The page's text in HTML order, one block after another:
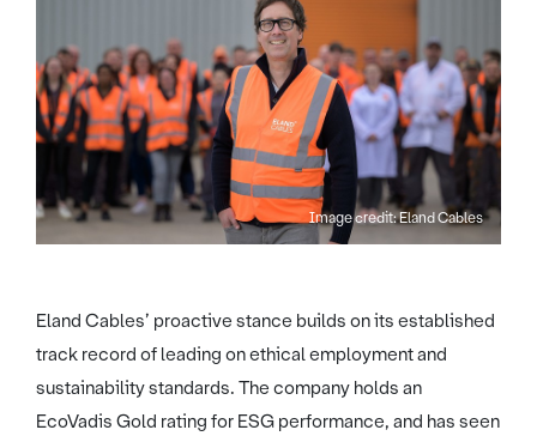
Image credit: Eland Cables
Eland Cables’ proactive stance builds on its established
track record of leading on ethical employment and
sustainability standards. The company holds an
EcoVadis Gold rating for ESG performance, and has seen